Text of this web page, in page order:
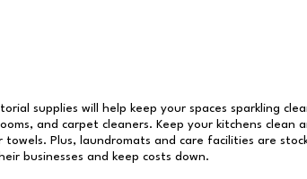
supplies will help keep your spaces sparkling
and carpet cleaners. Keep your kitchens clean
Plus, laundromats and care facilities are
businesses and keep costs down.